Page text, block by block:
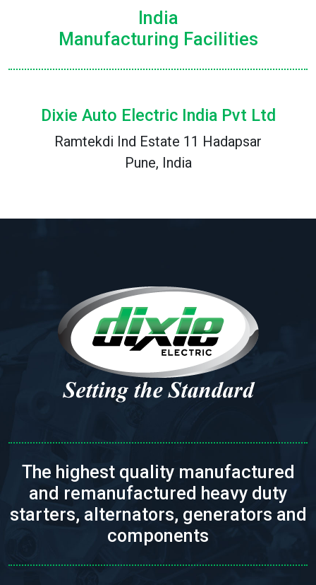
India
Manufacturing Facilities
Dixie Auto Electric India Pvt Ltd
Ramtekdi Ind Estate 11 Hadapsar
Pune, India
The highest quality manufactured
and remanufactured heavy duty
starters, alternators, generators and
components